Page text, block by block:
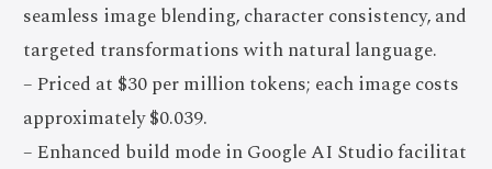
seamless image blending, character consistency, and
targeted transformations with natural language.
– Priced at $30 per million tokens; each image costs
approximately $0.039.
– Enhanced build mode in Google AI Studio facilitat